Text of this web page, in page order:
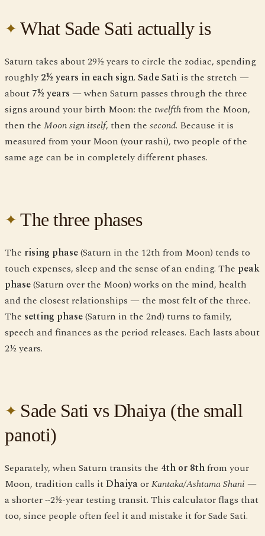
What Sade Sati actually is
Saturn takes about 29½ years to circle the zodiac, spending
roughly 2½ years in each sign. Sade Sati is the stretch —
about 7½ years — when Saturn passes through the three
signs around your birth Moon: the twelfthfrom the Moon,
then the Moon sign itself, then the second. Because it is
measured from your Moon (your rashi), two people of the
same age can be in completely different phases.
The three phases
The rising phase(Saturn in the 12th from Moon) tends to
touch expenses, sleep and the sense of an ending. The peak
phase(Saturn over the Moon) works on the mind, health
and the closest relationships — the most felt of the three.
The setting phase(Saturn in the 2nd) turns to family,
speech and finances as the period releases. Each lasts about
2½ years.
Sade Sati vs Dhaiya (the small
panoti)
Separately, when Saturn transits the 4th or 8thfrom your
Moon, tradition calls it Dhaiya orKantaka/Ashtama Shani —
a shorter ~2½-year testing transit. This calculator flags that
too, since people often feel it and mistake it for Sade Sati.